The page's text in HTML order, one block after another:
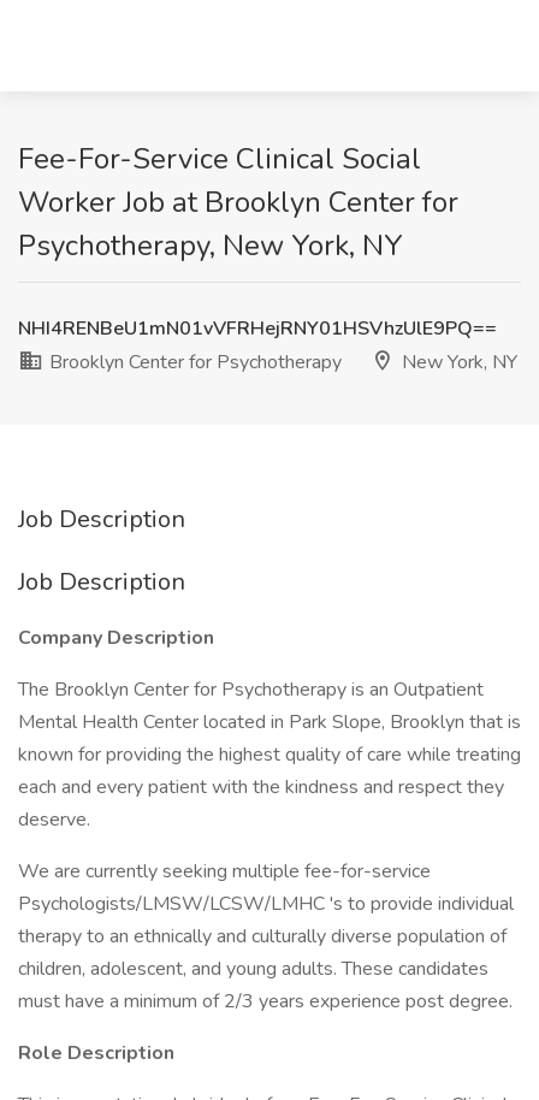
Fee-For-Service Clinical Social
Worker Job at Brooklyn Center for
Psychotherapy, New York, NY
NHI4RENBeU1mN01vVFRHejRNY01HSVhzUlE9PQ==
Brooklyn Center for Psychotherapy
New York, NY
Job Description
Job Description
Company Description
The Brooklyn Center for Psychotherapy is an Outpatient
Mental Health Center located in Park Slope, Brooklyn that is
known for providing the highest quality of care while treating
each and every patient with the kindness and respect they
deserve.
We are currently seeking multiple fee-for-service
Psychologists/LMSW/LCSW/LMHC 's to provide individual
therapy to an ethnically and culturally diverse population of
children, adolescent, and young adults. These candidates
must have a minimum of 2/3 years experience post degree.
Role Description